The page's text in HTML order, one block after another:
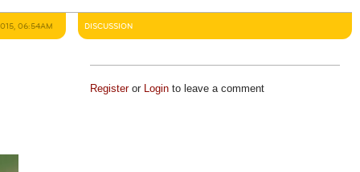
06:54AM DISCUSSION
Registeror Loginto leave a comment